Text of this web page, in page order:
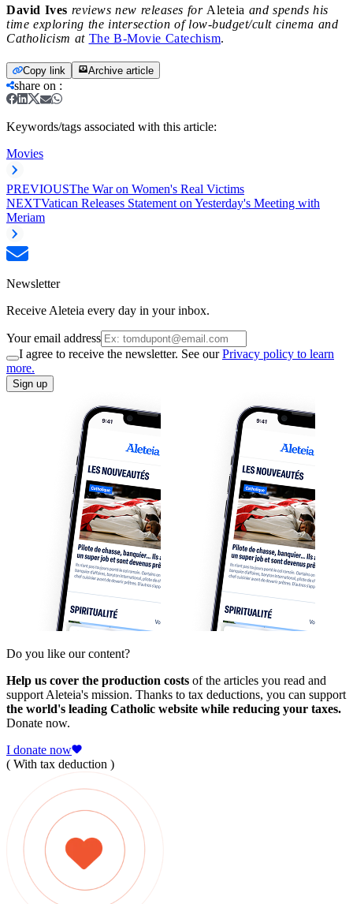
David Ives reviews new releases for Aleteia and spends his
time exploring the intersection of low-budget/cult cinema and
Catholicism at The B-Movie Catechism.
Copy link Archive article
share on :
Keywords/tags associated with this article:
Movies
PREVIOUSThe War on Women's Real Victims
NEXTVatican Releases Statement on Yesterday's Meeting with
Meriam
Newsletter
Receive Aleteia every day in your inbox.
Your email address
I agree to receive the newsletter. See ourPrivacy policy to learn
more.
Sign up
Do you like our content?
Help us cover the production costs of the articles you read and
support Aleteia's mission. Thanks to tax deductions, you can support
the world's leading Catholic website while reducing your taxes.
Donate now.
I donate now
( With tax deduction )